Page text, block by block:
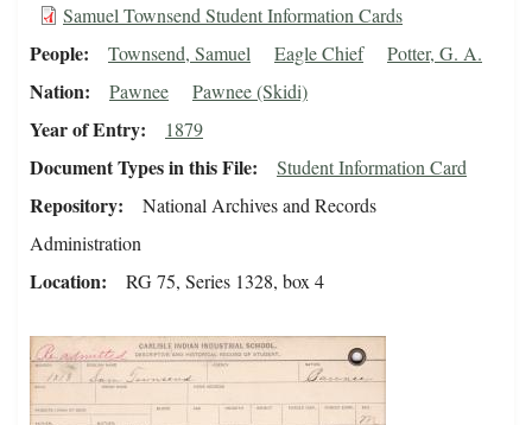
Samuel Townsend Student Information Cards
People Townsend, Samuel Eagle Chief Potter, G. A.
Nation Pawnee Pawnee (Skidi)
Year of Entry 1879
Document Types in this File Student Information Card
Repository
National Archives and Records
Administration
Location RG 75, Series 1328, box 4